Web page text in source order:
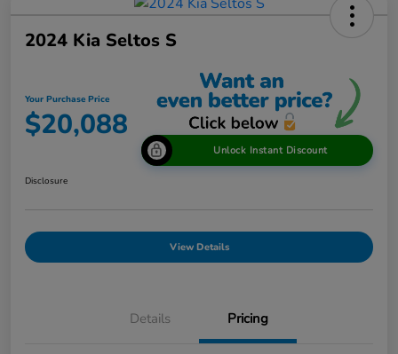
2024 Kia Seltos S
Your Purchase Price
$20,088
Unlock Instant Discount
Disclosure
View Details
Details Pricing